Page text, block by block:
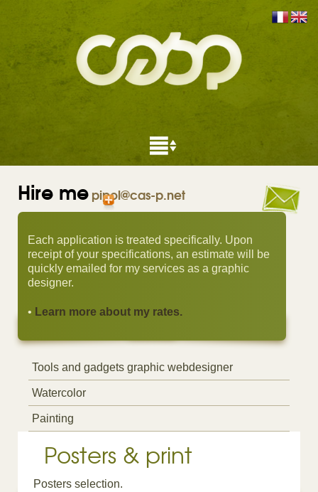
Hire mepipol@cas-p.net
Each application is treated specifically. Upon
receipt of your specifications, an estimate will be
quickly emailed for my services as a graphic
designer.
• Learn more about my rates.
Tools and gadgets graphic webdesigner
Watercolor
Painting
Posters & print
Posters selection.